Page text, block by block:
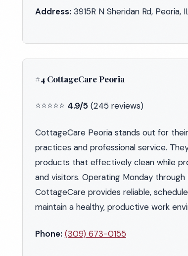
Address: 3915R N Sheridan Rd, Peoria,
#4 CottageCare Peoria
⭐⭐⭐⭐⭐ 4.9/5 (245 reviews)
CottageCare Peoria stands out for
practices and professional service.
products that effectively clean while
and visitors. Operating Monday
CottageCare provides reliable,
maintain a healthy, productive work
Phone: (309) 673-0155